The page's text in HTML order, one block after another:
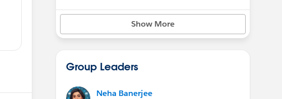
Show More
Group Leaders
Neha Banerjee